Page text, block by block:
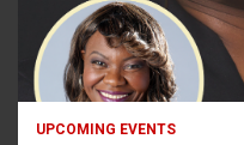
UPCOMING EVENTS